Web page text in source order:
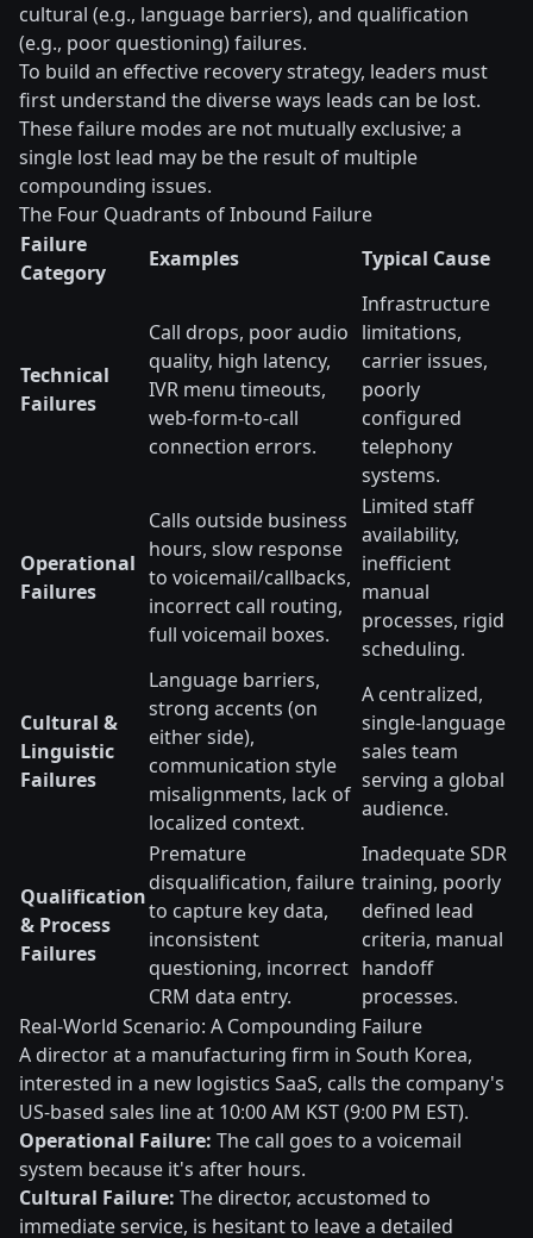
cultural (e.g., language barriers), and qualification
(e.g., poor questioning) failures.
To build an effective recovery strategy, leaders must
first understand the diverse ways leads can be lost.
These failure modes are not mutually exclusive; a
single lost lead may be the result of multiple
compounding issues.
The Four Quadrants of Inbound Failure
Failure
Category
Examples Typical Cause
Technical
Failures
Call drops, poor audio
quality, high latency,
IVR menu timeouts,
web-form-to-call
connection errors.
Infrastructure
limitations,
carrier issues,
poorly
configured
telephony
systems.
Operational
Failures
Calls outside business
hours, slow response
to voicemail/callbacks,
incorrect call routing,
full voicemail boxes.
Limited staff
availability,
inefficient
manual
processes, rigid
scheduling.
Cultural &
Linguistic
Failures
Language barriers,
strong accents (on
either side),
communication style
misalignments, lack of
localized context.
A centralized,
single-language
sales team
serving a global
audience.
Qualification
& Process
Failures
Premature
disqualification, failure
to capture key data,
inconsistent
questioning, incorrect
CRM data entry.
Inadequate SDR
training, poorly
defined lead
criteria, manual
handoff
processes.
Real-World Scenario: A Compounding Failure
A director at a manufacturing firm in South Korea,
interested in a new logistics SaaS, calls the company's
US-based sales line at 10:00 AM KST (9:00 PM EST).
Operational Failure: The call goes to a voicemail
system because it's after hours.
Cultural Failure: The director, accustomed to
immediate service, is hesitant to leave a detailed